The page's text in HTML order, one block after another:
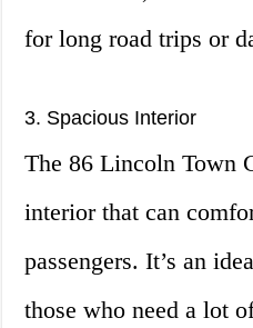
for long road trips or
3. Spacious Interior
The 86 Lincoln Town
interior that can
passengers. It’s an
those who need a lot